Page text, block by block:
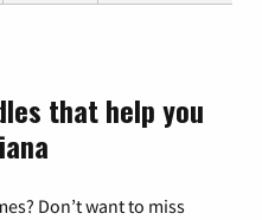
that help you
Don’t want to miss